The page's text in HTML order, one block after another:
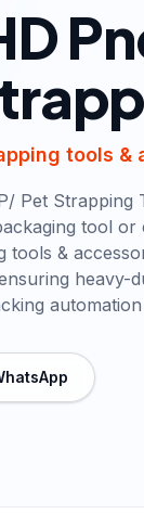
tools &
Pet
tool or
tools &
heavy-